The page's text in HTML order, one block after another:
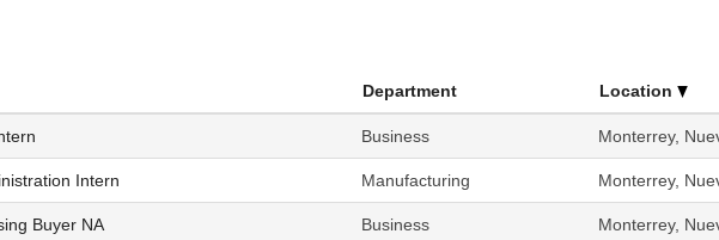
Department Location
Business Monterrey,
Intern Manufacturing Monterrey,
Buyer NA Business Monterrey,